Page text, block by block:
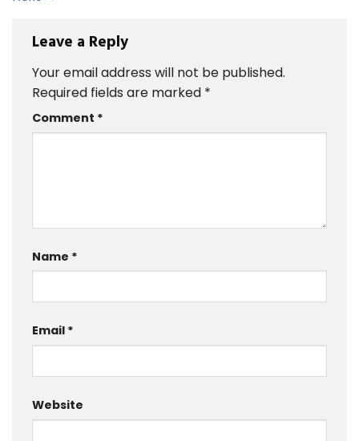
Leave a Reply
Your email address will not be published.
Required fields are marked *
Comment *
Name *
Email *
Website